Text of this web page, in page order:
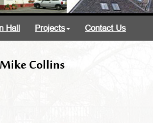
Hall Projects Contact Us
Mike Collins